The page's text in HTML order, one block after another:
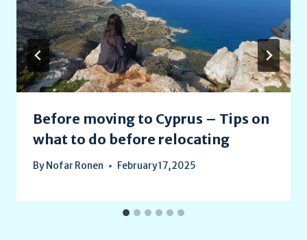
Before moving to Cyprus – Tips on
what to do before relocating
By Nofar Ronen February 17, 2025